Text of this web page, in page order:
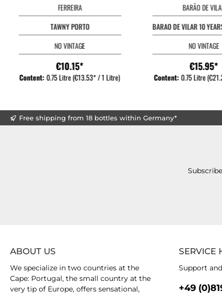
FERREIRA
TAWNY PORTO
NO VINTAGE
€10.15*
Content:0.75 Litre(€13.53* / 1 Litre)
BARÃO DE
BARAO DE VILAR 10
NO VINTAGE
€15.95*
Content:0.75 Litre
Free shipping from 18 bottles within Germany*
SERVICE
Support
+49
ABOUT US
We specialize in two countries at the
Cape: Portugal, the small country at the
very tip of Europe, offers sensational,